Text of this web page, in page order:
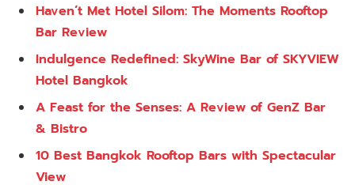
Haven’t Met Hotel Silom: The Moments Rooftop
Bar Review
Indulgence Redefined: SkyWine Bar of SKYVIEW
Hotel Bangkok
A Feast for the Senses: A Review of GenZ Bar
& Bistro
10 Best Bangkok Rooftop Bars with Spectacular
View